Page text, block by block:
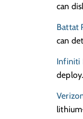
can
Battat
can
Infiniti